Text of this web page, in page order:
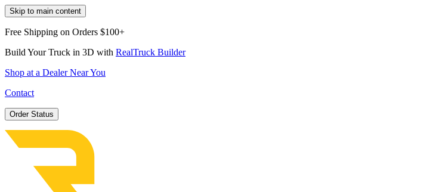
Skip to main content
Free Shipping on Orders $100+
Build Your Truck in 3D with RealTruck Builder
Shop at a Dealer Near You
Contact
Order Status